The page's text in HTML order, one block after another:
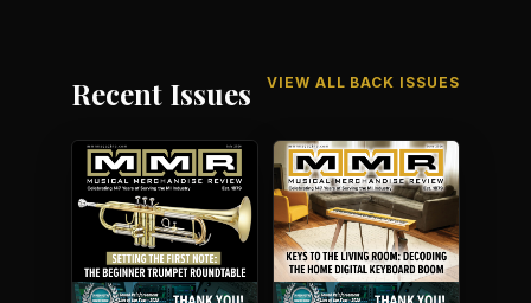
Recent Issues VIEW ALL BACK ISSUES